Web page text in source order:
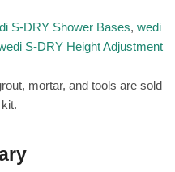
S-DRY Shower Bases, wedi
S-DRY Height Adjustment
mortar, and tools are sold